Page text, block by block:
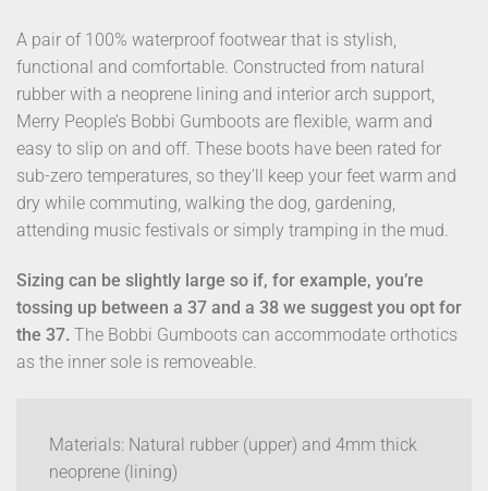
A pair of 100% waterproof footwear that is stylish,
functional and comfortable. Constructed from natural
rubber with a neoprene lining and interior arch support,
Merry People’s Bobbi Gumboots are flexible, warm and
easy to slip on and off. These boots have been rated for
sub-zero temperatures, so they’ll keep your feet warm and
dry while commuting, walking the dog, gardening,
attending music festivals or simply tramping in the mud.
Sizing can be slightly large so if, for example, you’re
tossing up between a 37 and a 38 we suggest you opt for
the 37. The Bobbi Gumboots can accommodate orthotics
as the inner sole is removeable.
Materials: Natural rubber (upper) and 4mm thick
neoprene (lining)